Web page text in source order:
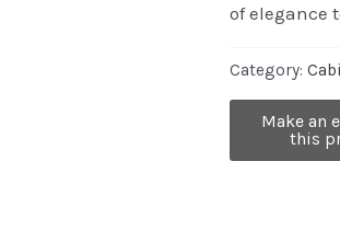
of elegance
Category: